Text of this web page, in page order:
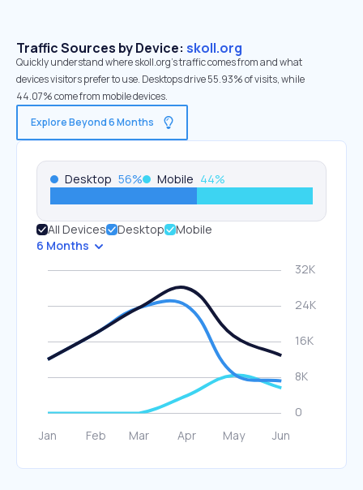
Traffic Sources by Device: skoll.org
Quickly understand where skoll.org’s traffic comes from and what
devices visitors prefer to use. Desktops drive 55.93% of visits, while
44.07% come from mobile devices.
Explore Beyond 6 Months
Desktop 56% Mobile 44%
All Devices Desktop
Mobile
6 Months